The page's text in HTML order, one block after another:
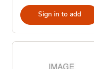
Sign in to add